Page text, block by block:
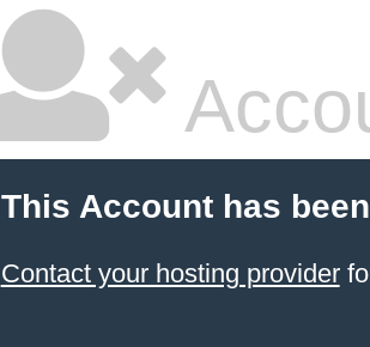
This Account has
Contact your hosting provider